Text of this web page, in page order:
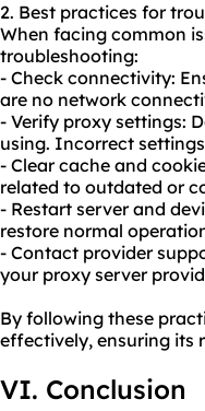
2. Best practices for
When facing common
troubleshooting:
- Check connectivity:
are no network
- Verify proxy settings:
using. Incorrect
- Clear cache and
related to outdated or
- Restart server and
restore normal
- Contact provider
your proxy server
By following these
effectively, ensuring its
VI. Conclusion